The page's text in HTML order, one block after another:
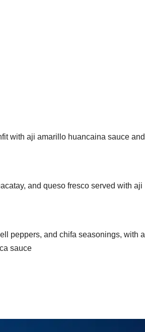
with aji amarillo huancaina sauce and
and queso fresco served with aji
peppers, and chifa seasonings, with a
sauce